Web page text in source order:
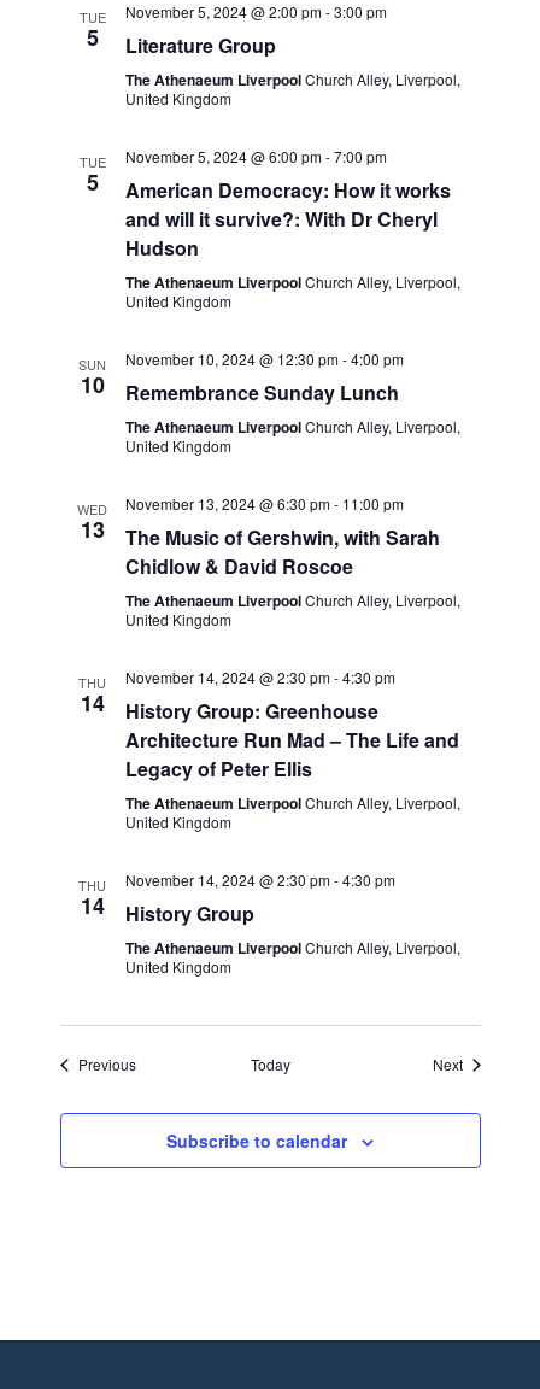
i
t
i
n
TUE
5
November 5, 2024 @ 2:00 pm-3:00 pm
Literature Group
The Athenaeum LiverpoolChurch Alley, Liverpool,
United Kingdom
TUE
5
November 5, 2024 @ 6:00 pm-7:00 pm
American Democracy: How it works
and will it survive?: With Dr Cheryl
Hudson
The Athenaeum LiverpoolChurch Alley, Liverpool,
United Kingdom
SUN
10
November 10, 2024 @ 12:30 pm-4:00 pm
Remembrance Sunday Lunch
The Athenaeum LiverpoolChurch Alley, Liverpool,
United Kingdom
WED
13
November 13, 2024 @ 6:30 pm- 11:00 pm
The Music of Gershwin, with Sarah
Chidlow & David Roscoe
The Athenaeum LiverpoolChurch Alley, Liverpool,
United Kingdom
THU
14
November 14, 2024 @ 2:30 pm-4:30 pm
History Group: Greenhouse
Architecture Run Mad – The Life and
Legacy of Peter Ellis
The Athenaeum LiverpoolChurch Alley, Liverpool,
United Kingdom
THU
14
November 14, 2024 @ 2:30 pm-4:30 pm
History Group
The Athenaeum LiverpoolChurch Alley, Liverpool,
United Kingdom
PreviousEvents Today NextEvents
Subscribe to calendar